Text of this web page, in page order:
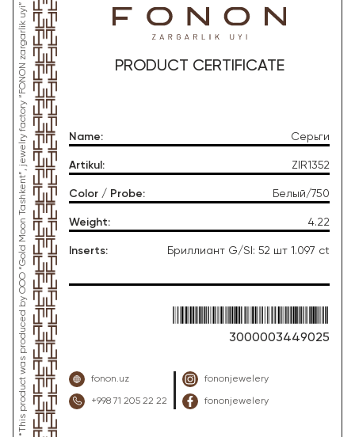
*This product was produced by OOO “Gold Moon Tashkent”, jewelry factory “FONON zargarlik uyi” PRODUCT CERTIFICATE
Name: Серьги
Artikul : ZIR1352
Color / Probe: Белый/750
Weight: 4.22
Inserts: Бриллиант G/SI: 52 шт 1.097 ct
3000003449025
fonon.uz
+998 71 205 22 22
fononjewelery
fononjewelery